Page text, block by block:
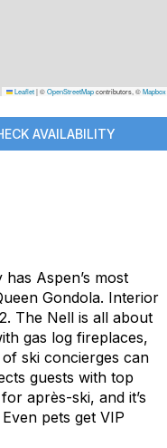
Leaflet|©OpenStreetMapcontributors, ©Mapbox
AVAILABILITY
Aspen’s most
Gondola. Interior
The Nell is all about
gas log fireplaces,
ski concierges can
guests with top
après-ski, and it’s
pets get VIP